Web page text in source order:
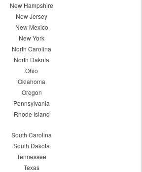
New Hampshire
New Jersey
New Mexico
New York
North Carolina
North Dakota
Ohio
Oklahoma
Oregon
Pennsylvania
Rhode Island
South Carolina
South Dakota
Tennessee
Texas